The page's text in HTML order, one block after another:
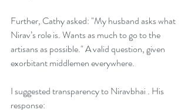
Further, Cathy asked: "My husband asks what
Nirav’s role is. Wants as much to go to the
artisans as possible." A valid question, given
exorbitant middlemen everywhere.
I suggested transparency to Niravbhai . His
response: